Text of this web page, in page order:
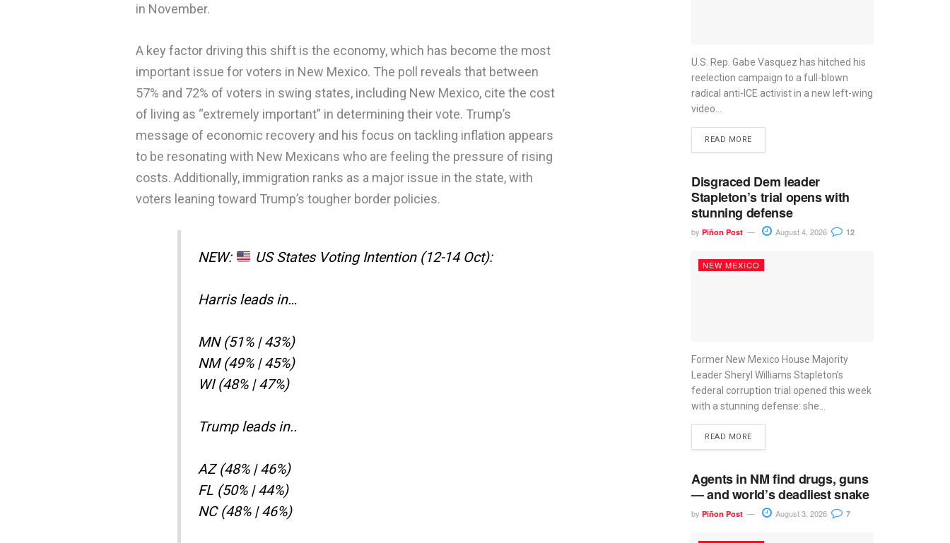
in November.
A key factor driving this shift is the economy, which has become the most
important issue for voters in New Mexico. The poll reveals that between
57% and 72% of voters in swing states, including New Mexico, cite the cost
of living as “extremely important” in determining their vote. Trump’s
message of economic recovery and his focus on tackling inflation appears
to be resonating with New Mexicans who are feeling the pressure of rising
costs. Additionally, immigration ranks as a major issue in the state, with
voters leaning toward Trump’s tougher border policies.
NEW: US States Voting Intention (12-14 Oct):
Harris leads in…
MN (51% | 43%)
NM (49% | 45%)
WI (48% | 47%)
Trump leads in..
AZ (48% | 46%)
FL (50% | 44%)
NC (48% | 46%)
U.S. Rep. Gabe Vasquez has hitched his
reelection campaign to a full-blown
radical anti-ICE activist in a new left-wing
video...
READ MORE
Disgraced Dem leader
Stapleton’s trial opens with
stunning defense
by Piñon Post August 4, 2026 12
NEW MEXICO
Former New Mexico House Majority
Leader Sheryl Williams Stapleton’s
federal corruption trial opened this week
with a stunning defense: she...
READ MORE
Agents in NM find drugs, guns
— and world’s deadliest snake
by Piñon Post August 3, 2026 7